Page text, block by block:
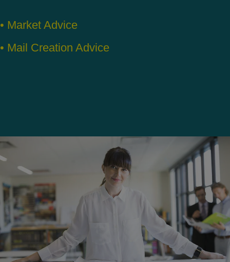
• Market Advice
• Mail Creation Advice